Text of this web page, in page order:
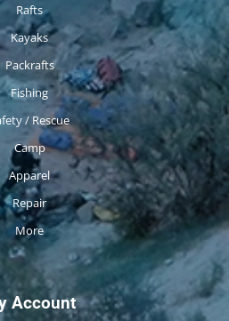
Rafts
Kayaks
Packrafts
Fishing
/ Rescue
Camp
Apparel
Repair
More
Account